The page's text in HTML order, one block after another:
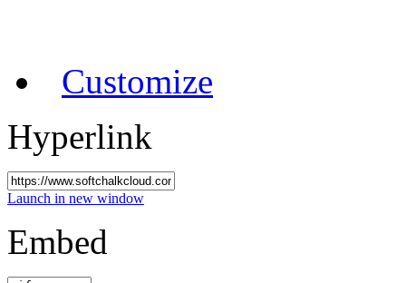
Customize
Hyperlink
Launch in new window
Embed